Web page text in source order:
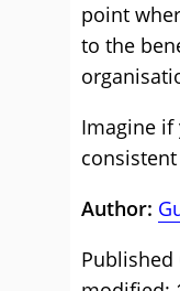
point
to the
Imagine
Author:
Published